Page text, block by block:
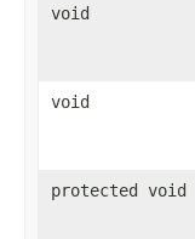
void
void
protected void